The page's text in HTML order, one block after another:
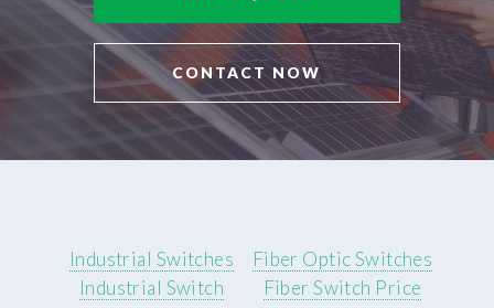
CONTACT NOW
Industrial Switches
Industrial Switch
Fiber Optic Switches
Fiber Switch Price